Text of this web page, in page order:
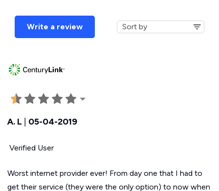
Write a review
A. L 05-04-2019
Verified User
Worst internet provider ever! From day one that I had to
get their service (they were the only option) to now when